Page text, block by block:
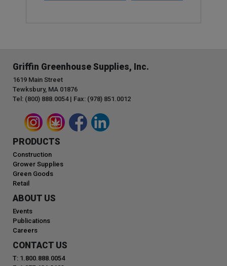
Griffin Greenhouse Supplies, Inc.
1619 Main Street
Tewksbury, MA 01876
Tel: (800) 888.0054 | Fax: (978) 851.0012
PRODUCTS
Construction
Grower Supplies
Green Goods
Retail
ABOUT US
Events
Publications
Careers
CONTACT US
T: 1.800.888.0054